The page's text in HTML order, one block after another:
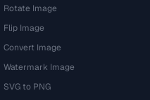
Rotate Image
Flip Image
Convert Image
Watermark Image
SVG to PNG